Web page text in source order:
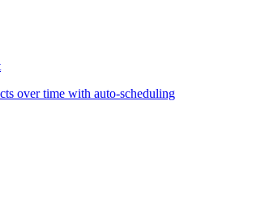
over time with auto-scheduling